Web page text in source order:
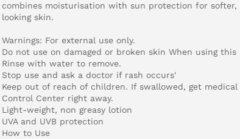
combines moisturisation with sun protection for softer,
looking skin.
Warnings: For external use only.
Do not use on damaged or broken skin When using
Rinse with water to remove.
Stop use and ask a doctor if rash occurs'
Keep out of reach of children. If swallowed, get
Control Center right away.
Light-weight, non greasy lotion
UVA and UVB protection
How to Use